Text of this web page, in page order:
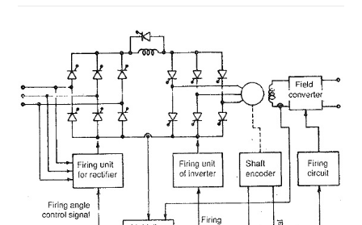
MICROPROCESSOR
CONTROL
OF
CURRENT
SOURCE
INVERTER
FED
SYNCHRONOUS
MOTOR